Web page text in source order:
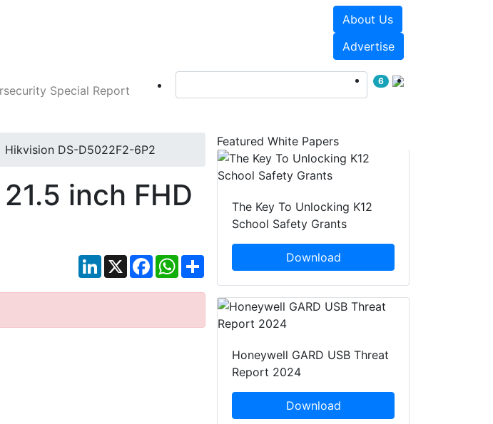
About Us
Advertise
Special Report
6
Hikvision DS-D5022F2-6P2
inch FHD
LinkedIn
X Facebook
WhatsApp
Share
Featured White Papers
The Key To Unlocking K12
School Safety Grants
Download
Honeywell GARD USB Threat
Report 2024
Download